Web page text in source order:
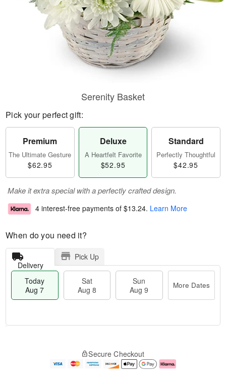
Serenity Basket
Pick your perfect gift:
Premium
The Ultimate Gesture
$62.95
Deluxe
A Heartfelt Favorite
$52.95
Standard
Perfectly Thoughtful
$42.95
Make it extra special with a perfectly crafted design.
4 interest-free payments of $13.24. Learn More
When do you need it?
Delivery
Pick Up
Today
Aug 7
Sat
Aug 8
Sun
Aug 9
More Dates
e
Secure Checkout